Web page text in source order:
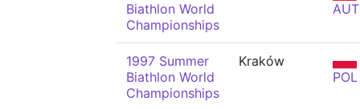
Biathlon World
Championships
AUT
1997 Summer
Biathlon World
Championships
Kraków
POL